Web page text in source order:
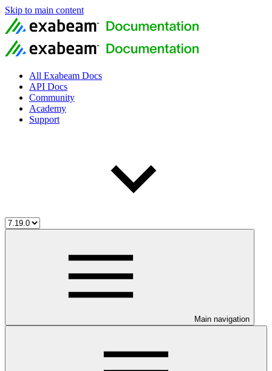
Skip to main content
All Exabeam Docs
API Docs
Community
Academy
Support
Main navigation